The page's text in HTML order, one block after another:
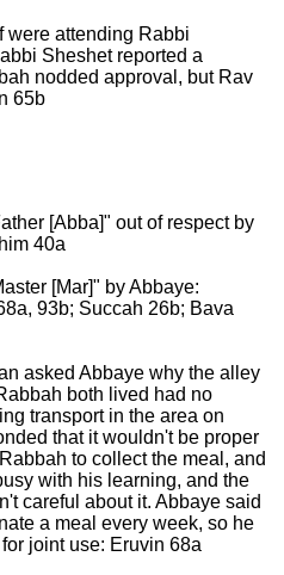
were attending Rabbi
Sheshet reported a
nodded approval, but Rav
65b
[Abba]" out of respect by
40a
[Mar]" by Abbaye:
93b; Succah 26b; Bava
asked Abbaye why the alley
both lived had no
transport in the area on
that it wouldn't be proper
to collect the meal, and
with his learning, and the
careful about it. Abbaye said
a meal every week, so he
joint use: Eruvin 68a